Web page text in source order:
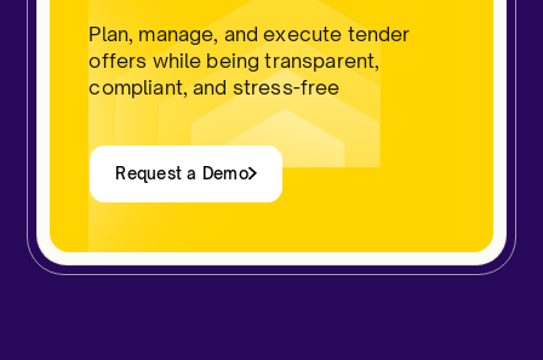
Plan, manage, and execute tender
offers while being transparent,
compliant, and stress-free​
Request a Demo